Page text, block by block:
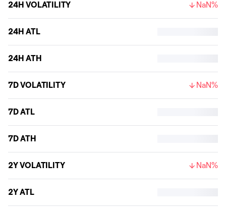
24H VOLATILITY NaN%
24H ATL
24H ATH
7D VOLATILITY NaN%
7D ATL
7D ATH
2Y VOLATILITY NaN%
2Y ATL